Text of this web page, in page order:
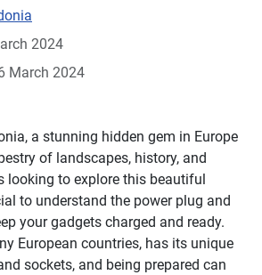
2024
March 2024
a stunning hidden gem in Europe
of landscapes, history, and
looking to explore this beautiful
to understand the power plug and
your gadgets charged and ready.
European countries, has its unique
sockets, and being prepared can